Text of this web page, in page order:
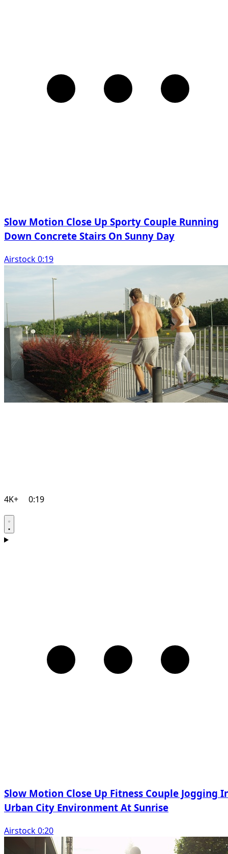
Slow Motion Close Up Sporty Couple Running
Down Concrete Stairs On Sunny Day
Airstock 0:19
4K+ 0:19
Slow Motion Close Up Fitness Couple Jogging
Urban City Environment At Sunrise
Airstock 0:20